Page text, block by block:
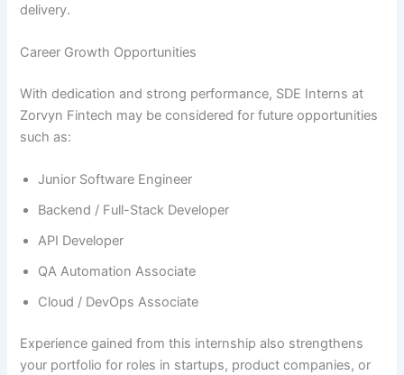
delivery.
Career Growth Opportunities
With dedication and strong performance, SDE Interns at
Zorvyn Fintech may be considered for future opportunities
such as:
Junior Software Engineer
Backend / Full-Stack Developer
API Developer
QA Automation Associate
Cloud / DevOps Associate
Experience gained from this internship also strengthens
your portfolio for roles in startups, product companies, or